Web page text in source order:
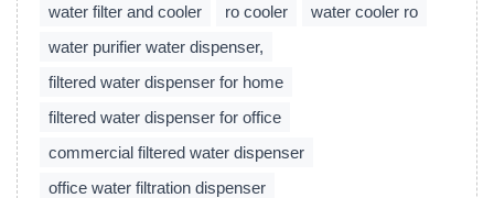
water filter and cooler
ro cooler
water cooler ro
water purifier water dispenser,
filtered water dispenser for home
filtered water dispenser for office
commercial filtered water dispenser
office water filtration dispenser